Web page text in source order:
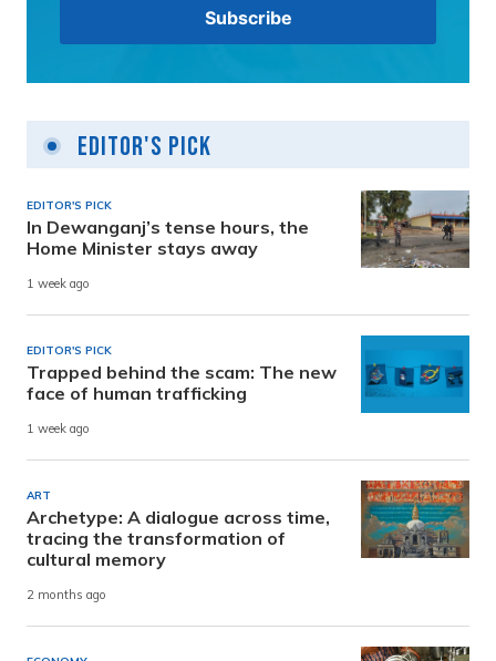
Editor's Pick
EDITOR'S PICK
In Dewanganj’s tense hours, the
Home Minister stays away
1 week ago
EDITOR'S PICK
Trapped behind the scam: The new
face of human trafficking
1 week ago
ART
Archetype: A dialogue across time,
tracing the transformation of
cultural memory
2 months ago